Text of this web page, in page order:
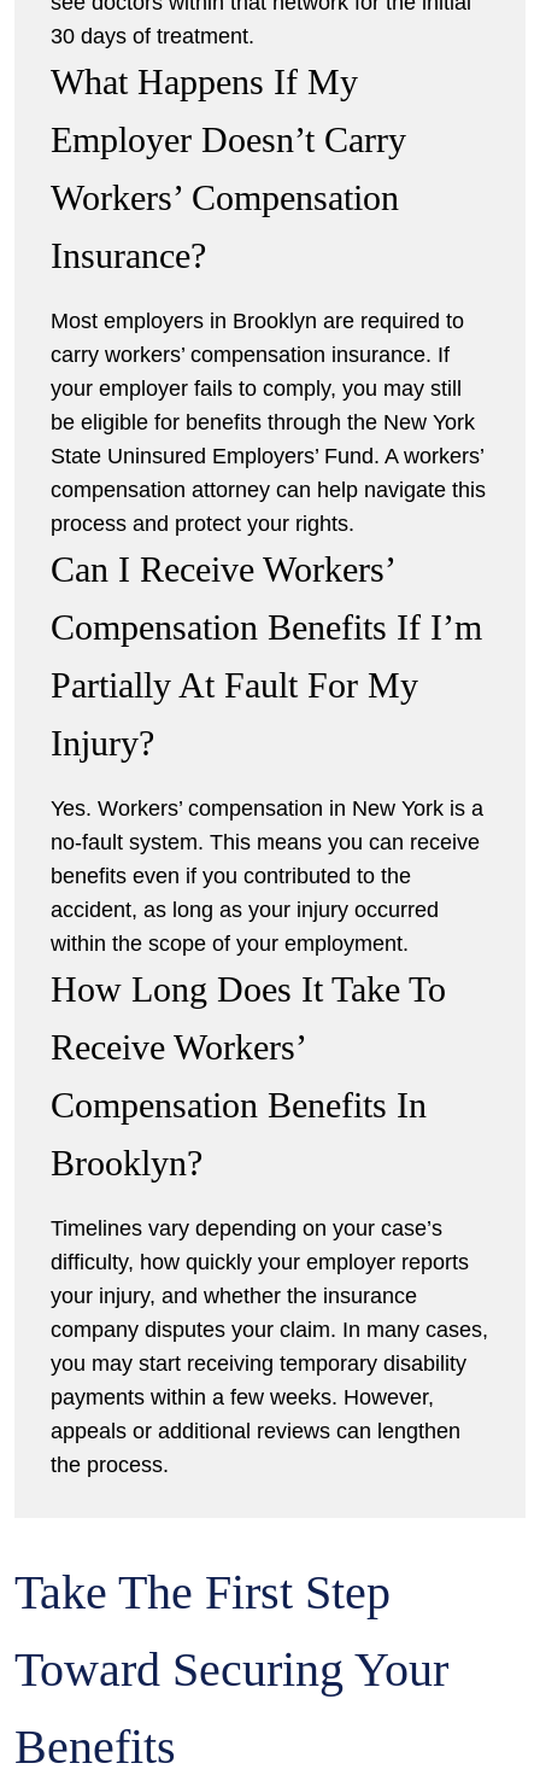
30 days of treatment.
What Happens If My
Employer Doesn’t Carry
Workers’ Compensation
Insurance?
Most employers in Brooklyn are required to
carry workers’ compensation insurance. If
your employer fails to comply, you may still
be eligible for benefits through the New York
State Uninsured Employers’ Fund. A workers’
compensation attorney can help navigate this
process and protect your rights.
Can I Receive Workers’
Compensation Benefits If I’m
Partially At Fault For My
Injury?
Yes. Workers’ compensation in New York is a
no-fault system. This means you can receive
benefits even if you contributed to the
accident, as long as your injury occurred
within the scope of your employment.
How Long Does It Take To
Receive Workers’
Compensation Benefits In
Brooklyn?
Timelines vary depending on your case’s
difficulty, how quickly your employer reports
your injury, and whether the insurance
company disputes your claim. In many cases,
you may start receiving temporary disability
payments within a few weeks. However,
appeals or additional reviews can lengthen
the process.
Take The First Step
Toward Securing Your
Benefits